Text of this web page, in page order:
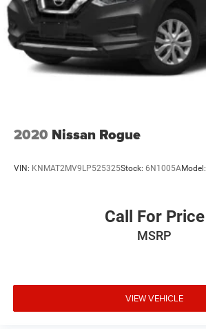
2020 Nissan Rogue
VIN: KNMAT2MV9LP525325Stock: 6N1005AModel:
Call For Price
MSRP
VIEW VEHICLE